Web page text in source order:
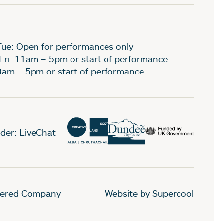
Open for performances only
11am – 5pm or start of performance
– 5pm or start of performance
LiveChat
Company
Website by Supercool